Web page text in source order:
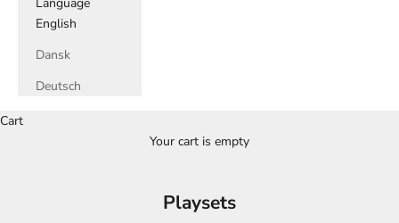
English
Dansk
Deutsch
Cart
Your cart is empty
Playsets